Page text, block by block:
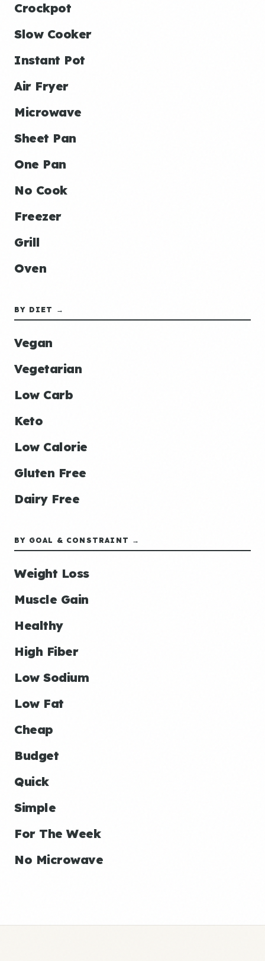
Crockpot
Slow Cooker
Instant Pot
Air Fryer
Microwave
Sheet Pan
One Pan
No Cook
Freezer
Grill
Oven
BY DIET →
Vegan
Vegetarian
Low Carb
Keto
Low Calorie
Gluten Free
Dairy Free
BY GOAL & CONSTRAINT →
Weight Loss
Muscle Gain
Healthy
High Fiber
Low Sodium
Low Fat
Cheap
Budget
Quick
Simple
For The Week
No Microwave